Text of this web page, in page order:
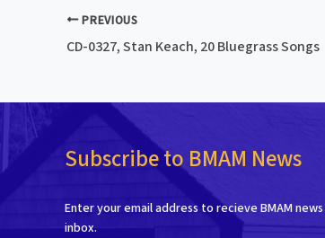
PREVIOUS
CD-0327, Stan Keach, 20 Bluegrass Songs
Subscribe to BMAM News
Enter your email address to recieve BMAM
inbox.